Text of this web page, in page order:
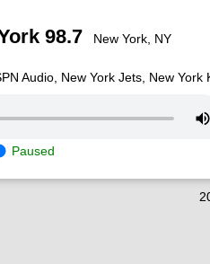
98.7 New York, NY
Audio, New York Jets, New
Paused